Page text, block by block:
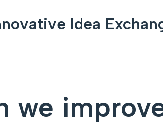
Idea
we